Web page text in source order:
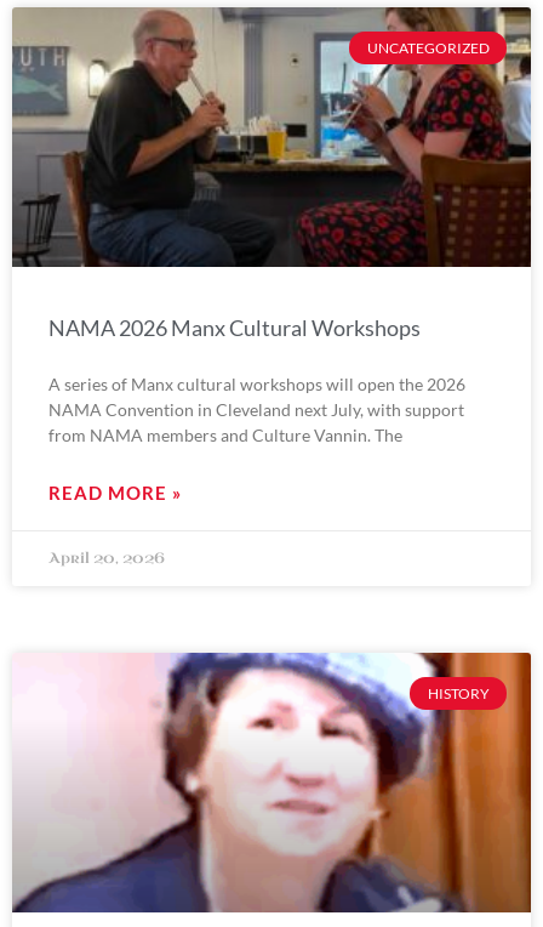
UNCATEGORIZED
NAMA 2026 Manx Cultural Workshops
A series of Manx cultural workshops will open the 2026
NAMA Convention in Cleveland next July, with support
from NAMA members and Culture Vannin. The
READ MORE »
April 20, 2026
HISTORY